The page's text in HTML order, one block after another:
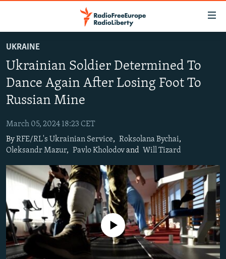
main
content
to
Navigation
Skip
to
Search
RUSSIA PROGRAMMING
RADIO SVOBODA
RADIO AZATLIQ
MARSHO RADIO
IRAN
KAZAKHSTAN
KYRGYZSTAN
TURKMENISTAN
UZBEKISTAN
SOUTH ASIA
AFGHANISTAN
CAUCASUS
AZERBAIJAN
GEORGIA
CENTRAL/SE EUROPE
BOSNIA
KOSOVO
MOLDOVA
SERBIA
EAST EUROPE
BELARUS
UKRAINE
VISUALS
INVESTIGATIONS
RFE/RL INVESTIGATES
SCHEMES
NEWSLETTERS
WIDER EUROPE BY RIKARD JOZWIAK
PODCASTS
UKRAINE
Ukrainian Soldier Determined To
Dance Again After Losing Foot To
Russian Mine
March 05, 2024 18:23 CET
ByRFE/RL's Ukrainian Service, Roksolana Bychai,
Oleksandr Mazur, Pavlo Kholodovand Will Tizard
No media source currently available